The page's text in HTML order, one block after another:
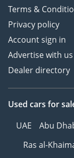
Terms &
Privacy policy
Account sign in
Advertise with us
Dealer directory
Used cars for
UAE
Abu
Ras al-